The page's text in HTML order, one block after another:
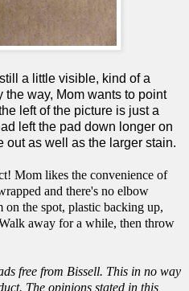
a little visible, kind of a
the way, Mom wants to point
left of the picture is just a
left the pad down longer on
out as well as the larger stain.
Mom likes the convenience of
and there's no elbow
on the spot, plastic backing up,
away for a while, then throw
free from Bissell. This in no way
The opinions stated in this